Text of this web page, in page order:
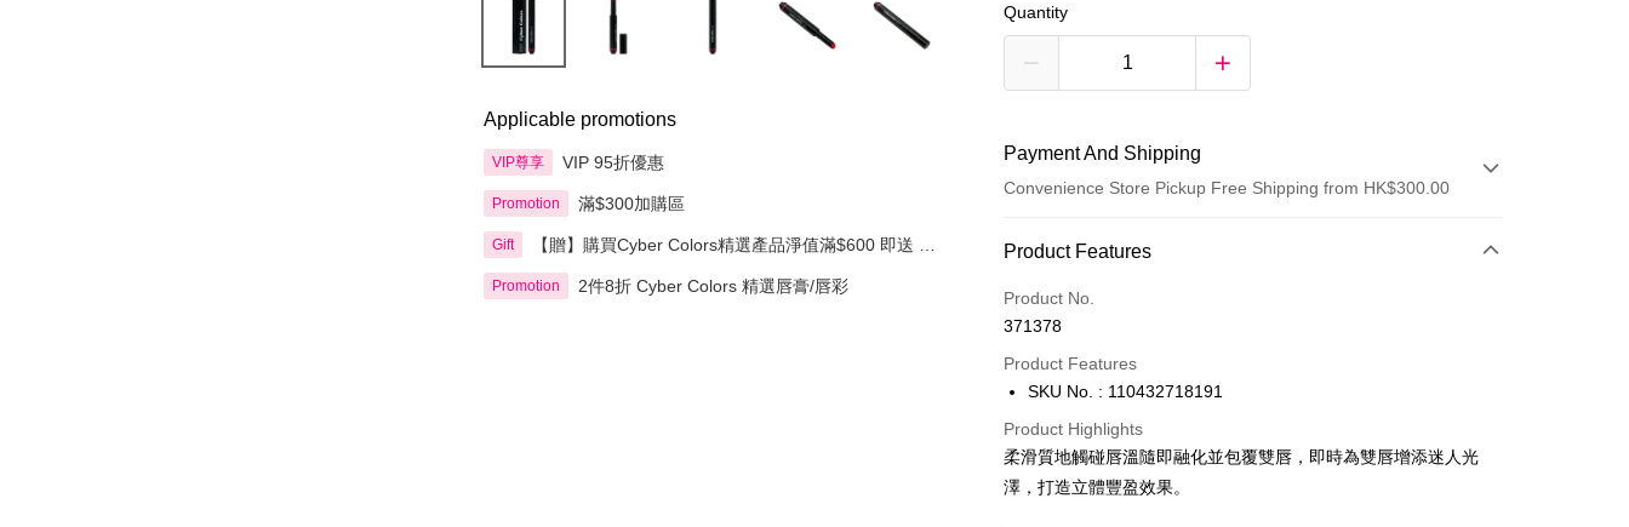
Applicable promotions
VIP尊享 VIP 95折優惠
Promotion 滿$300加購區
Gift
【贈】購買Cyber Colors精選產品淨值滿$600 即送 迷
Promotion 2件8折 Cyber Colors 精選唇膏/唇彩
Quantity
Payment And Shipping
Convenience Store Pickup Free Shipping from HK$300.00
Payment Method
Credit Card
Apple Pay
PayMe
WeChat Pay
Product Features
Product No.
371378
Product Features
SKU No. : 110432718191
Product Highlights
柔滑質地觸碰唇溫隨即融化並包覆雙唇，即時為雙唇增添迷人光
澤，打造立體豐盈效果。